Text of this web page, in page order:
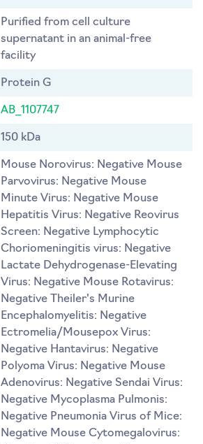
Purified from cell culture
supernatant in an animal-free
facility
Protein G
AB_1107747
150 kDa
Mouse Norovirus: Negative Mouse
Parvovirus: Negative Mouse
Minute Virus: Negative Mouse
Hepatitis Virus: Negative Reovirus
Screen: Negative Lymphocytic
Choriomeningitis virus: Negative
Lactate Dehydrogenase-Elevating
Virus: Negative Mouse Rotavirus:
Negative Theiler's Murine
Encephalomyelitis: Negative
Ectromelia/Mousepox Virus:
Negative Hantavirus: Negative
Polyoma Virus: Negative Mouse
Adenovirus: Negative Sendai Virus:
Negative Mycoplasma Pulmonis:
Negative Pneumonia Virus of Mice:
Negative Mouse Cytomegalovirus: